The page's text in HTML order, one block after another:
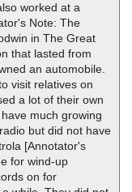
worked at a
Note: The
in The Great
that lasted from
an automobile.
visit relatives on
a lot of their own
much growing
but did not have
[Annotator's
for wind-up
on for